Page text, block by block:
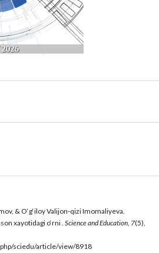
& O‘g‘iloy Valijon-qizi Imomaliyeva.
xayotidagi o‘rni . Science and Education, 7(5),
sciedu/article/view/8918